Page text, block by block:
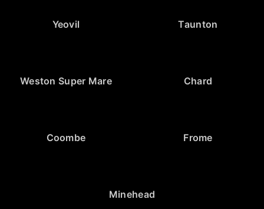
Yeovil Taunton
Weston Super Mare Chard
Coombe Frome
Minehead